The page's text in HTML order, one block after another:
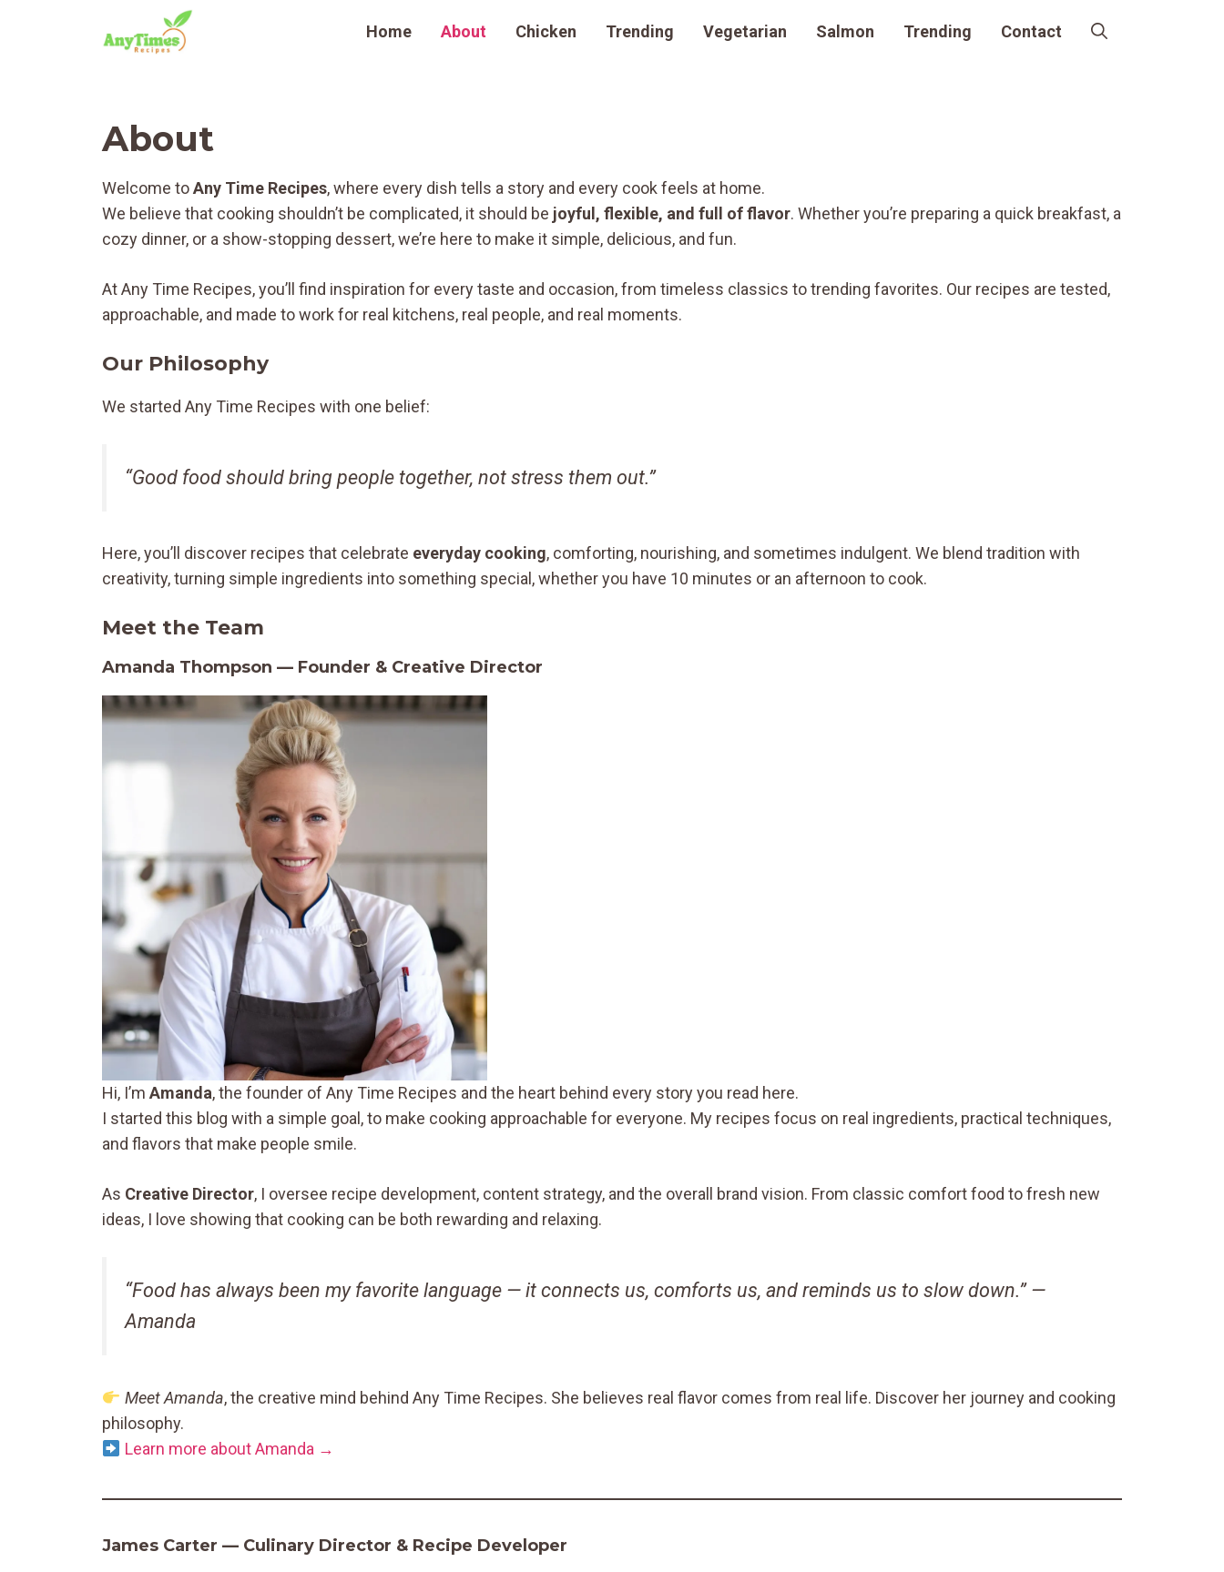
Home About Chicken Trending Vegetarian Salmon Trending Contact
About
Welcome toAny Time Recipes, where every dish tells a story and every cook feels at home.
We believe that cooking shouldn’t be complicated, it should be joyful, flexible, and full of flavor. Whether you’re preparing a quick breakfast, a
cozy dinner, or a show-stopping dessert, we’re here to make it simple, delicious, and fun.
At Any Time Recipes, you’ll find inspiration for every taste and occasion, from timeless classics to trending favorites. Our recipes are tested,
approachable, and made to work for real kitchens, real people, and real moments.
Our Philosophy
We started Any Time Recipes with one belief:
“Good food should bring people together, not stress them out.”
Here, you’ll discover recipes that celebrate everyday cooking, comforting, nourishing, and sometimes indulgent. We blend tradition with
creativity, turning simple ingredients into something special, whether you have 10 minutes or an afternoon to cook.
Meet the Team
Amanda Thompson — Founder & Creative Director
Hi, I’m Amanda, the founder of Any Time Recipes and the heart behind every story you read here.
I started this blog with a simple goal, to make cooking approachable for everyone. My recipes focus on real ingredients, practical techniques,
and flavors that make people smile.
As Creative Director, I oversee recipe development, content strategy, and the overall brand vision. From classic comfort food to fresh new
ideas, I love showing that cooking can be both rewarding and relaxing.
“Food has always been my favorite language — it connects us, comforts us, and reminds us to slow down.” —
Amanda
Meet Amanda, the creative mind behind Any Time Recipes. She believes real flavor comes from real life. Discover her journey and cooking
philosophy.
Learn more about Amanda →
James Carter — Culinary Director & Recipe Developer